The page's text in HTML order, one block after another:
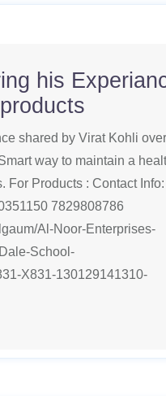
his
shared by Virat Kohli
way to maintain a
For Products : Contact Info:
7829808786
Al-Noor-Enterprises-
School-
X831-130129141310-